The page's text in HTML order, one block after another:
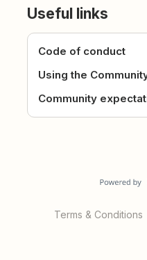
Useful links
Code of conduct
Using the
Community
Terms & Conditions